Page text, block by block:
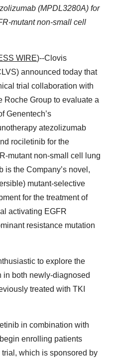
(MPDL3280A) for
mutant non-small cell
WIRE)--Clovis
announced today that
trial collaboration with
Roche Group to evaluate a
Genentech’s
atezolizumab
rociletinib for the
mutant non-small cell lung
is the Company’s novel,
mutant-selective
for the treatment of
activating EGFR
resistance mutation
to explore the
in both newly-diagnosed
treated with TKI
in combination with
enrolling patients
which is sponsored by